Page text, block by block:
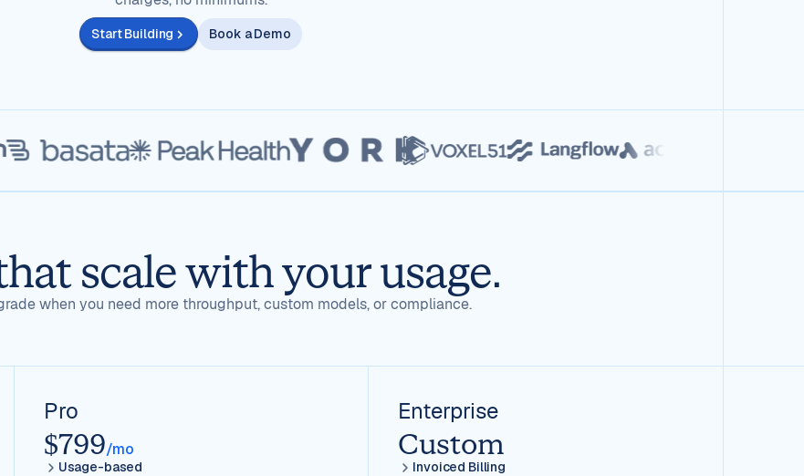
Start Building Book a Demo
scale with your usage.
when you need more throughput, custom models, or compliance.
Pro
$799/mo
Usage-based
Enterprise
Custom
Invoiced Billing